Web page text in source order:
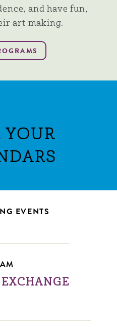
and have fun,
art making.
YOUR
EVENTS